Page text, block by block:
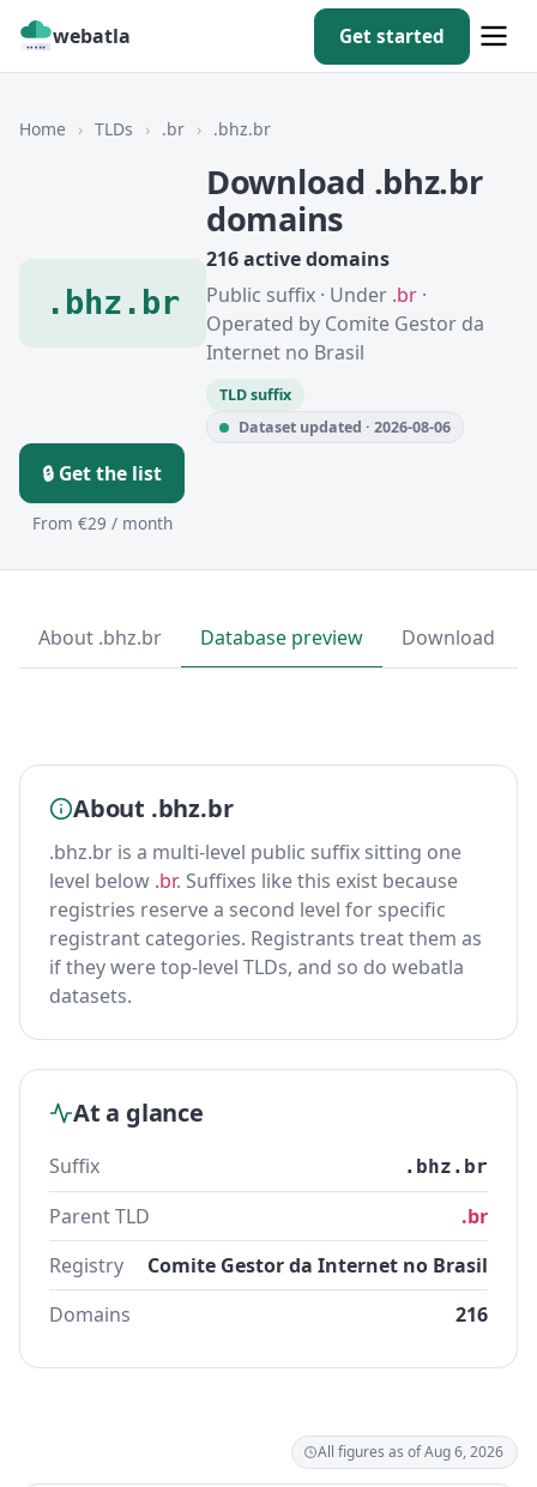
webatla Get started
Home › TLDs › .br › .bhz.br
.bhz.br
Download .bhz.br
domains
216 active domains
Public suffix · Under .br ·
Operated by Comite Gestor da
Internet no Brasil
TLD suffix
Dataset updated · 2026-08-06
🔒 Get the list
From €29 / month
About .bhz.br Database preview Download
About .bhz.br
.bhz.br is a multi-level public suffix sitting one
level below .br. Suffixes like this exist because
registries reserve a second level for specific
registrant categories. Registrants treat them as
if they were top-level TLDs, and so do webatla
datasets.
At a glance
Suffix .bhz.br
Parent TLD
.br
Registry
Comite Gestor da Internet no Brasil
Domains
216
All figures as of Aug 6, 2026